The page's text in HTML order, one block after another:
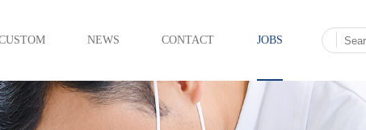
NEWS CONTACT JOBS